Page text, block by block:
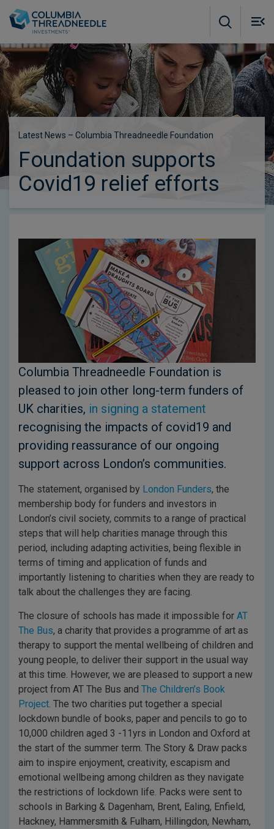
Latest News – Columbia Threadneedle Foundation
Foundation supports
Covid19 relief efforts
Columbia Threadneedle Foundation is
pleased to join other long-term funders of
UK charities, in signing a statement
recognising the impacts of covid19 and
providing reassurance of our ongoing
support across London’s communities.
The statement, organised by London Funders, the
membership body for funders and investors in
London’s civil society, commits to a range of practical
steps that will help charities manage through this
period, including adapting activities, being flexible in
terms of timing and application of funds and
importantly listening to charities when they are ready to
talk about the challenges they are facing.
The closure of schools has made it impossible for AT
The Bus, a charity that provides a programme of art as
therapy to support the mental wellbeing of children and
young people, to deliver their support in the usual way
at this time. However, we are pleased to support a new
project from AT The Bus and The Children’s Book
Project . The two charities put together a special
lockdown bundle of books, paper and pencils to go to
10,000 children aged 3 -11yrs in London and Oxford at
the start of the summer term. The Story & Draw packs
aim to inspire enjoyment, creativity, escapism and
emotional wellbeing among children as they navigate
the restrictions of lockdown life. Packs were sent to
schools in Barking & Dagenham, Brent, Ealing, Enfield,
Hackney, Hammersmith & Fulham, Hillingdon, Newham,